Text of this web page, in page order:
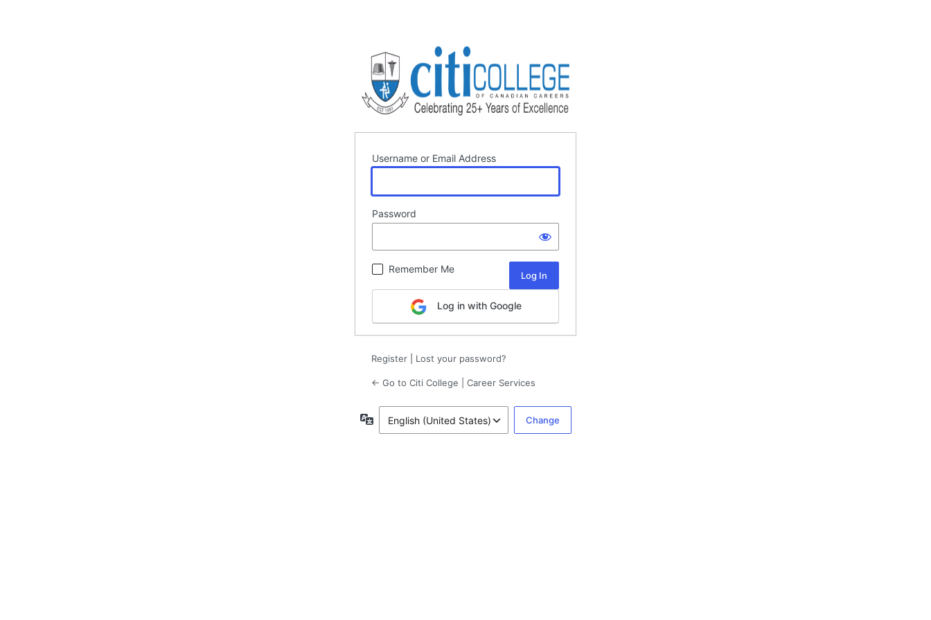
Username or Email Address
Password
Remember Me
Log in with Google
Register Lost your password?
← Go to Citi College | Career Services
Language